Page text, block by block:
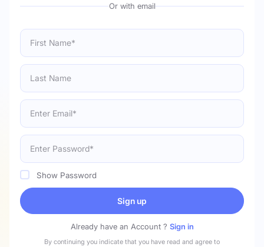
Show Password
Sign up
Already have an Account ? Sign in
By continuing you indicate that you have read and agree to